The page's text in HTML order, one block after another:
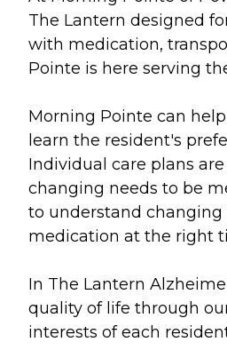
The Lantern designed
with medication,
Pointe is here serving
Morning Pointe can
learn the resident's
Individual care plans
changing needs to be
to understand changing
medication at the right
In The Lantern
quality of life through
interests of each